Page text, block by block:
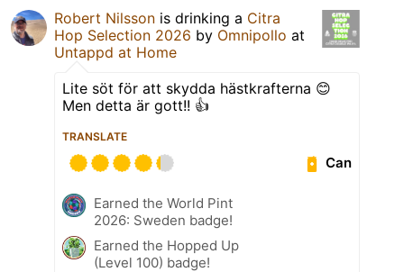
Robert Nilsson is drinking a Citra
Hop Selection 2026 by Omnipollo at
Untappd at Home
Lite söt för att skydda hästkrafterna 😊
Men detta är gott!! 👍
TRANSLATE
Can
Earned the World Pint
2026: Sweden badge!
Earned the Hopped Up
(Level 100) badge!